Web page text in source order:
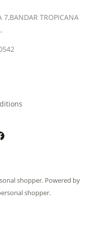
7,BANDAR TROPICANA
shopper. Powered by
shopper.